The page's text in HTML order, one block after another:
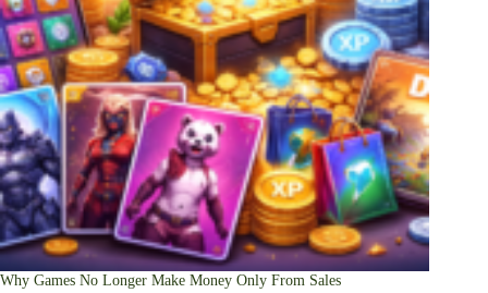
Why Games No Longer Make Money Only From Sales